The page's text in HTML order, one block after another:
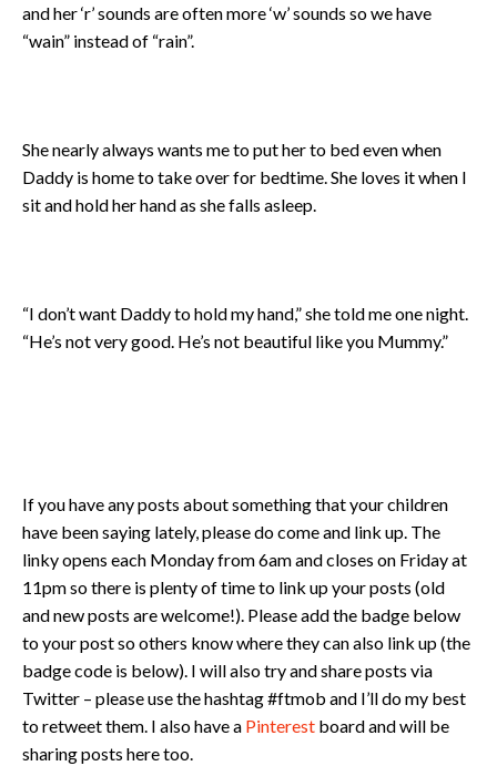
and her ‘r’ sounds are often more ‘w’ sounds so we have
“wain” instead of “rain”.
She nearly always wants me to put her to bed even when
Daddy is home to take over for bedtime. She loves it when I
sit and hold her hand as she falls asleep.
“I don’t want Daddy to hold my hand,” she told me one night.
“He’s not very good. He’s not beautiful like you Mummy.”
If you have any posts about something that your children
have been saying lately, please do come and link up. The
linky opens each Monday from 6am and closes on Friday at
11pm so there is plenty of time to link up your posts (old
and new posts are welcome!). Please add the badge below
to your post so others know where they can also link up (the
badge code is below). I will also try and share posts via
Twitter – please use the hashtag #ftmob and I’ll do my best
to retweet them. I also have a Pinterest board and will be
sharing posts here too.